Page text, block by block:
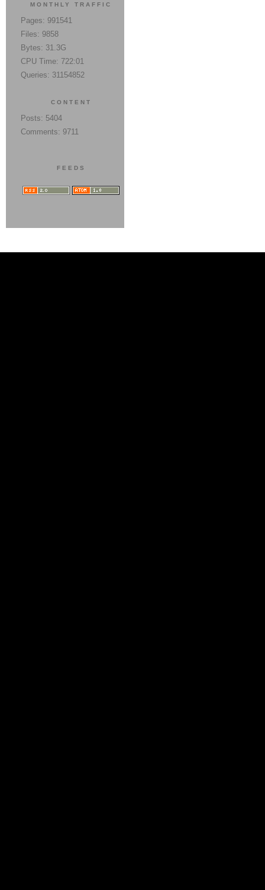
MONTHLY TRAFFIC
Pages: 991541
Files: 9858
Bytes: 31.3G
CPU Time: 722:01
Queries: 31154852
CONTENT
Posts: 5404
Comments: 9711
FEEDS